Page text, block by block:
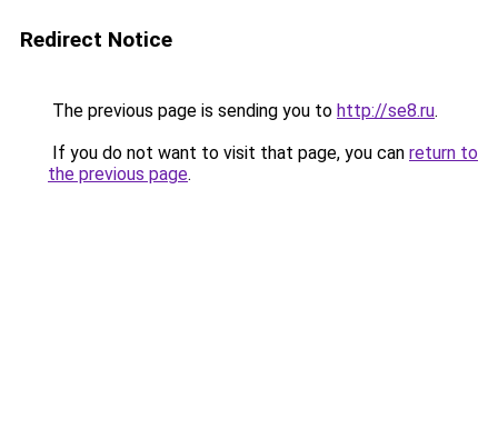
Redirect Notice
The previous page is sending you to http://se8.ru.
If you do not want to visit that page, you can return to
the previous page.